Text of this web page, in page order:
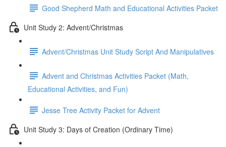
Good Shepherd Math and Educational Activities Packet
Unit Study 2: Advent/Christmas
Advent/Christmas Unit Study Script And Manipulatives
Advent and Christmas Activities Packet (Math,
Educational Activities, and Fun)
Jesse Tree Activity Packet for Advent
Unit Study 3: Days of Creation (Ordinary Time)